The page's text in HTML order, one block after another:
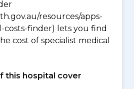
resources/apps-
costs-finder) lets you find
cost of specialist medical
this hospital cover